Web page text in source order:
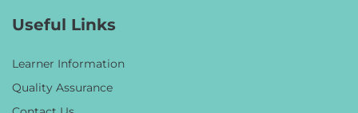
Useful Links
Learner Information
Quality Assurance